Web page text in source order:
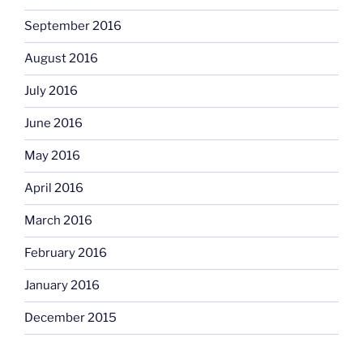
September 2016
August 2016
July 2016
June 2016
May 2016
April 2016
March 2016
February 2016
January 2016
December 2015